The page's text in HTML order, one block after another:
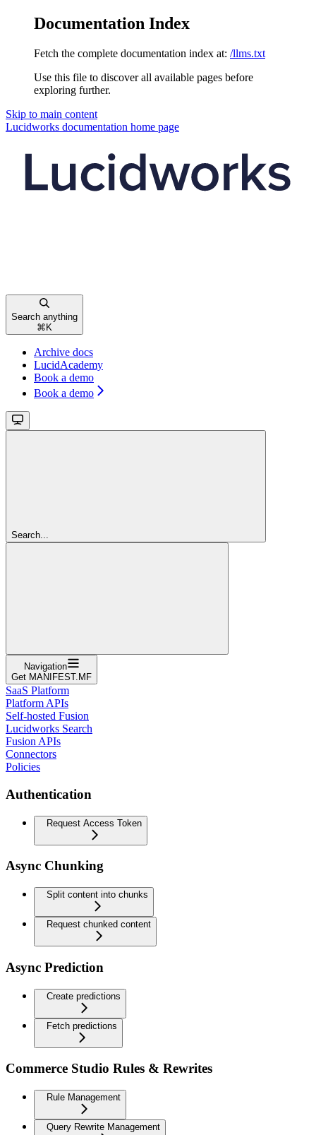
Documentation Index
Fetch the complete documentation index at: /llms.txt
Use this file to discover all available pages before
exploring further.
Skip to main content
Lucidworks documentation home page
Search anything
⌘ K
Archive docs
LucidAcademy
Book a demo
Book a demo
Search...
Navigation
Get MANIFEST.MF
SaaS Platform
Platform APIs
Self-hosted Fusion
Lucidworks Search
Fusion APIs
Connectors
Policies
Authentication
Request Access Token
Async Chunking
Split content into chunks
Request chunked content
Async Prediction
Create predictions
Fetch predictions
Commerce Studio Rules & Rewrites
Rule Management
Query Rewrite Management